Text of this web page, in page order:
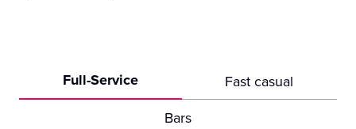
Full-Service
Fast casual
Bars